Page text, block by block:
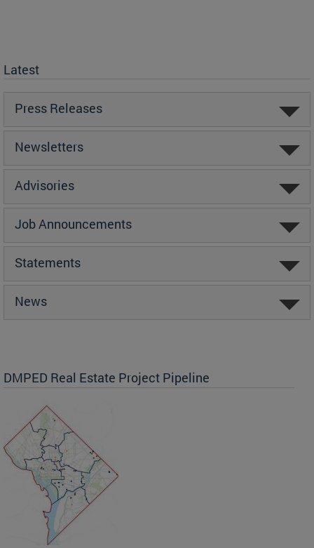
Latest
Press Releases
Newsletters
Advisories
Job Announcements
Statements
News
DMPED Real Estate Project Pipeline